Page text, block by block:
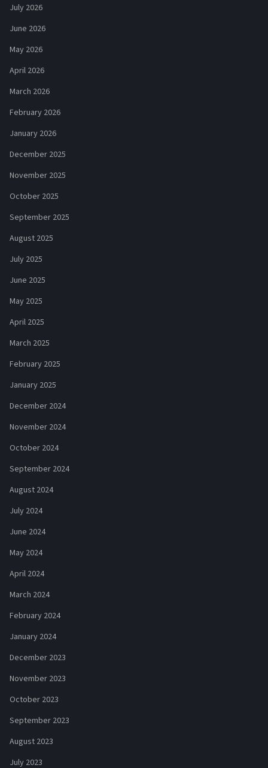
July 2026
June 2026
May 2026
April 2026
March 2026
February 2026
January 2026
December 2025
November 2025
October 2025
September 2025
August 2025
July 2025
June 2025
May 2025
April 2025
March 2025
February 2025
January 2025
December 2024
November 2024
October 2024
September 2024
August 2024
July 2024
June 2024
May 2024
April 2024
March 2024
February 2024
January 2024
December 2023
November 2023
October 2023
September 2023
August 2023
July 2023